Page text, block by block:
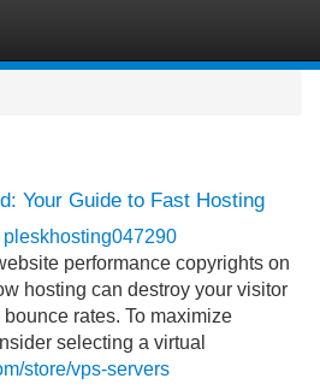
Your Guide to Fast Hosting
pleskhosting047290
performance copyrights on
hosting can destroy your visitor
rates. To maximize
selecting a virtual
store/vps-servers